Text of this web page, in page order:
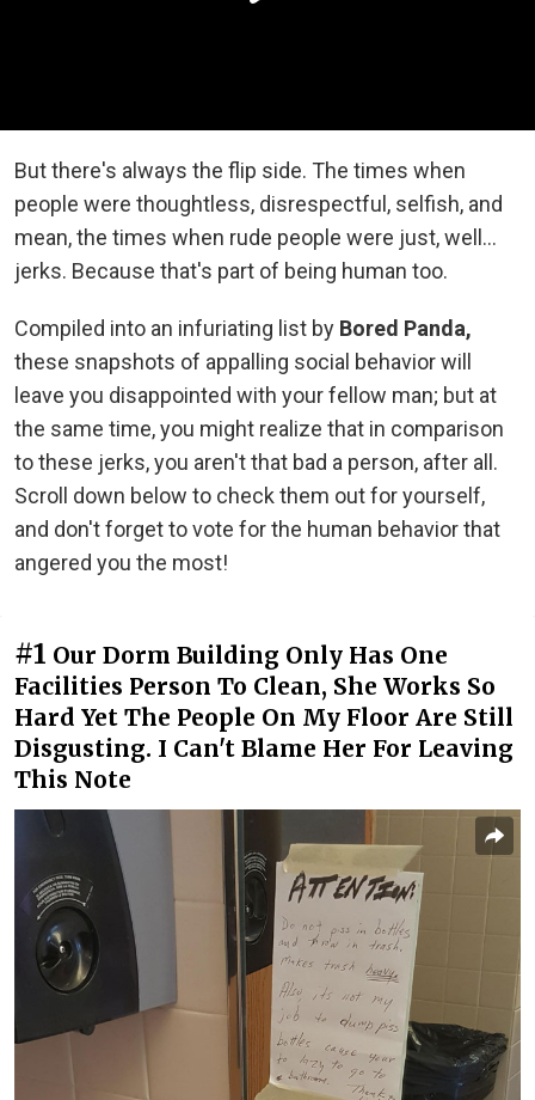
But there's always the flip side. The times when
people were thoughtless, disrespectful, selfish, and
mean, the times when rude people were just, well...
jerks. Because that's part of being human too.
Compiled into an infuriating list by Bored Panda,
these snapshots of appalling social behavior will
leave you disappointed with your fellow man; but at
the same time, you might realize that in comparison
to these jerks, you aren't that bad a person, after all.
Scroll down below to check them out for yourself,
and don't forget to vote for the human behavior that
angered you the most!
#1 Our Dorm Building Only Has One
Facilities Person To Clean, She Works So
Hard Yet The People On My Floor Are Still
Disgusting. I Can't Blame Her For Leaving
This Note